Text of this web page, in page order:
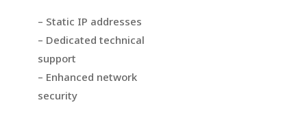
– Static IP addresses
– Dedicated technical
support
– Enhanced network
security